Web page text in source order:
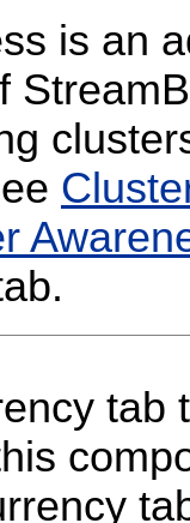
is an
tab